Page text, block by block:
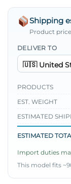
Shipping
Product
DELIVER TO
PRODUCTS
EST. WEIGHT
ESTIMATED
ESTIMATED
Import duties
This model fits